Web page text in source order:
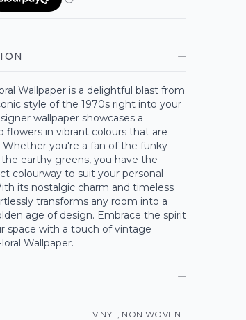
Wallpaper is a delightful blast from
style of the 1970s right into your
wallpaper showcases a
flowers in vibrant colours that are
you're a fan of the funky
earthy greens, you have the
colourway to suit your personal
its nostalgic charm and timeless
transforms any room into a
age of design. Embrace the spirit
space with a touch of vintage
Wallpaper.
VINYL, NON WOVEN